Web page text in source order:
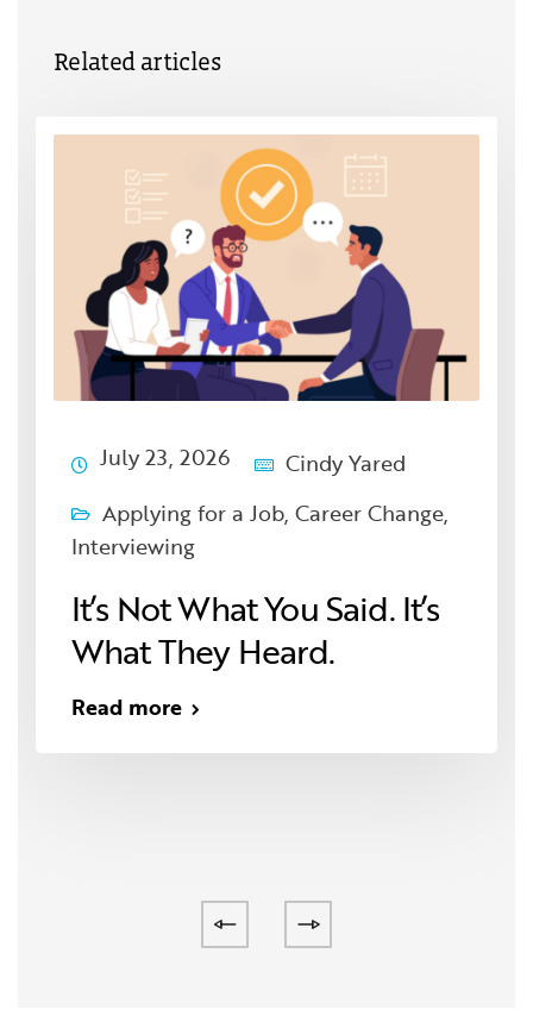
Related articles
July 23, 2026
Cindy Yared
Applying for a Job, Career Change,
Interviewing
It’s Not What You Said. It’s
What They Heard.
Read more